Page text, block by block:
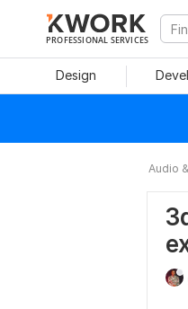
PROFESSIONAL SERVICES
Design
Audio